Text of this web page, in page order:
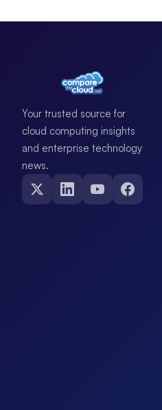
Your trusted source for
cloud computing insights
and enterprise technology
news.